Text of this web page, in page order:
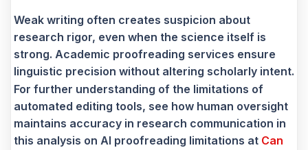
Weak writing often creates suspicion about
research rigor, even when the science itself is
strong. Academic proofreading services ensure
linguistic precision without altering scholarly intent.
For further understanding of the limitations of
automated editing tools, see how human oversight
maintains accuracy in research communication in
this analysis on AI proofreading limitations at Can